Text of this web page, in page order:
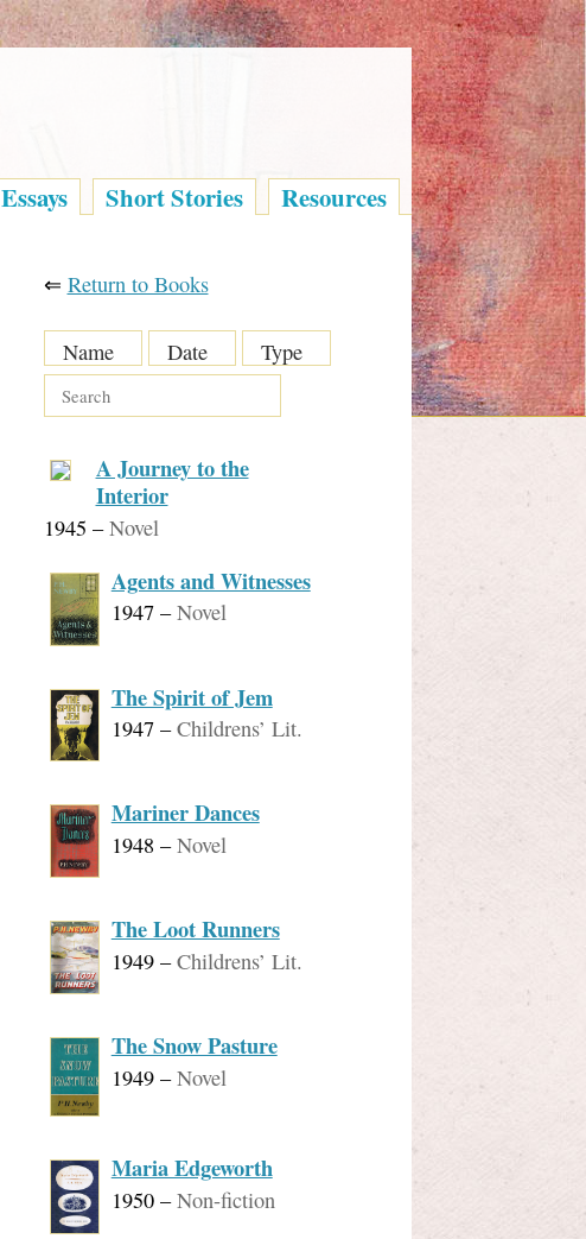
Essays Short Stories Resources
⇐ Return to Books
Name Date Type
A Journey to the
Interior
1945 –Novel
Agents and Witnesses
1947–Novel
The Spirit of Jem
1947–Childrens’ Lit.
Mariner Dances
1948 –Novel
The Loot Runners
1949–Childrens’ Lit.
The Snow Pasture
1949–Novel
Maria Edgeworth
1950–Non-fiction